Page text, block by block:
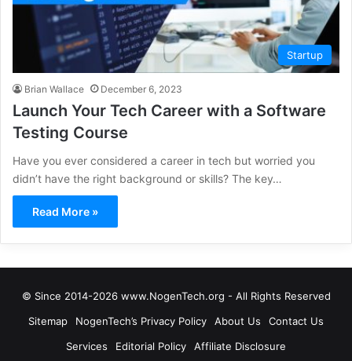
Startup
Brian Wallace December 6, 2023
Launch Your Tech Career with a Software
Testing Course
Have you ever considered a career in tech but worried you
didn’t have the right background or skills? The key…
Read More »
© Since 2014-2026 www.NogenTech.org - All Rights Reserved
Sitemap
NogenTech’s Privacy Policy About Us
Contact Us
Services
Editorial Policy Affiliate Disclosure